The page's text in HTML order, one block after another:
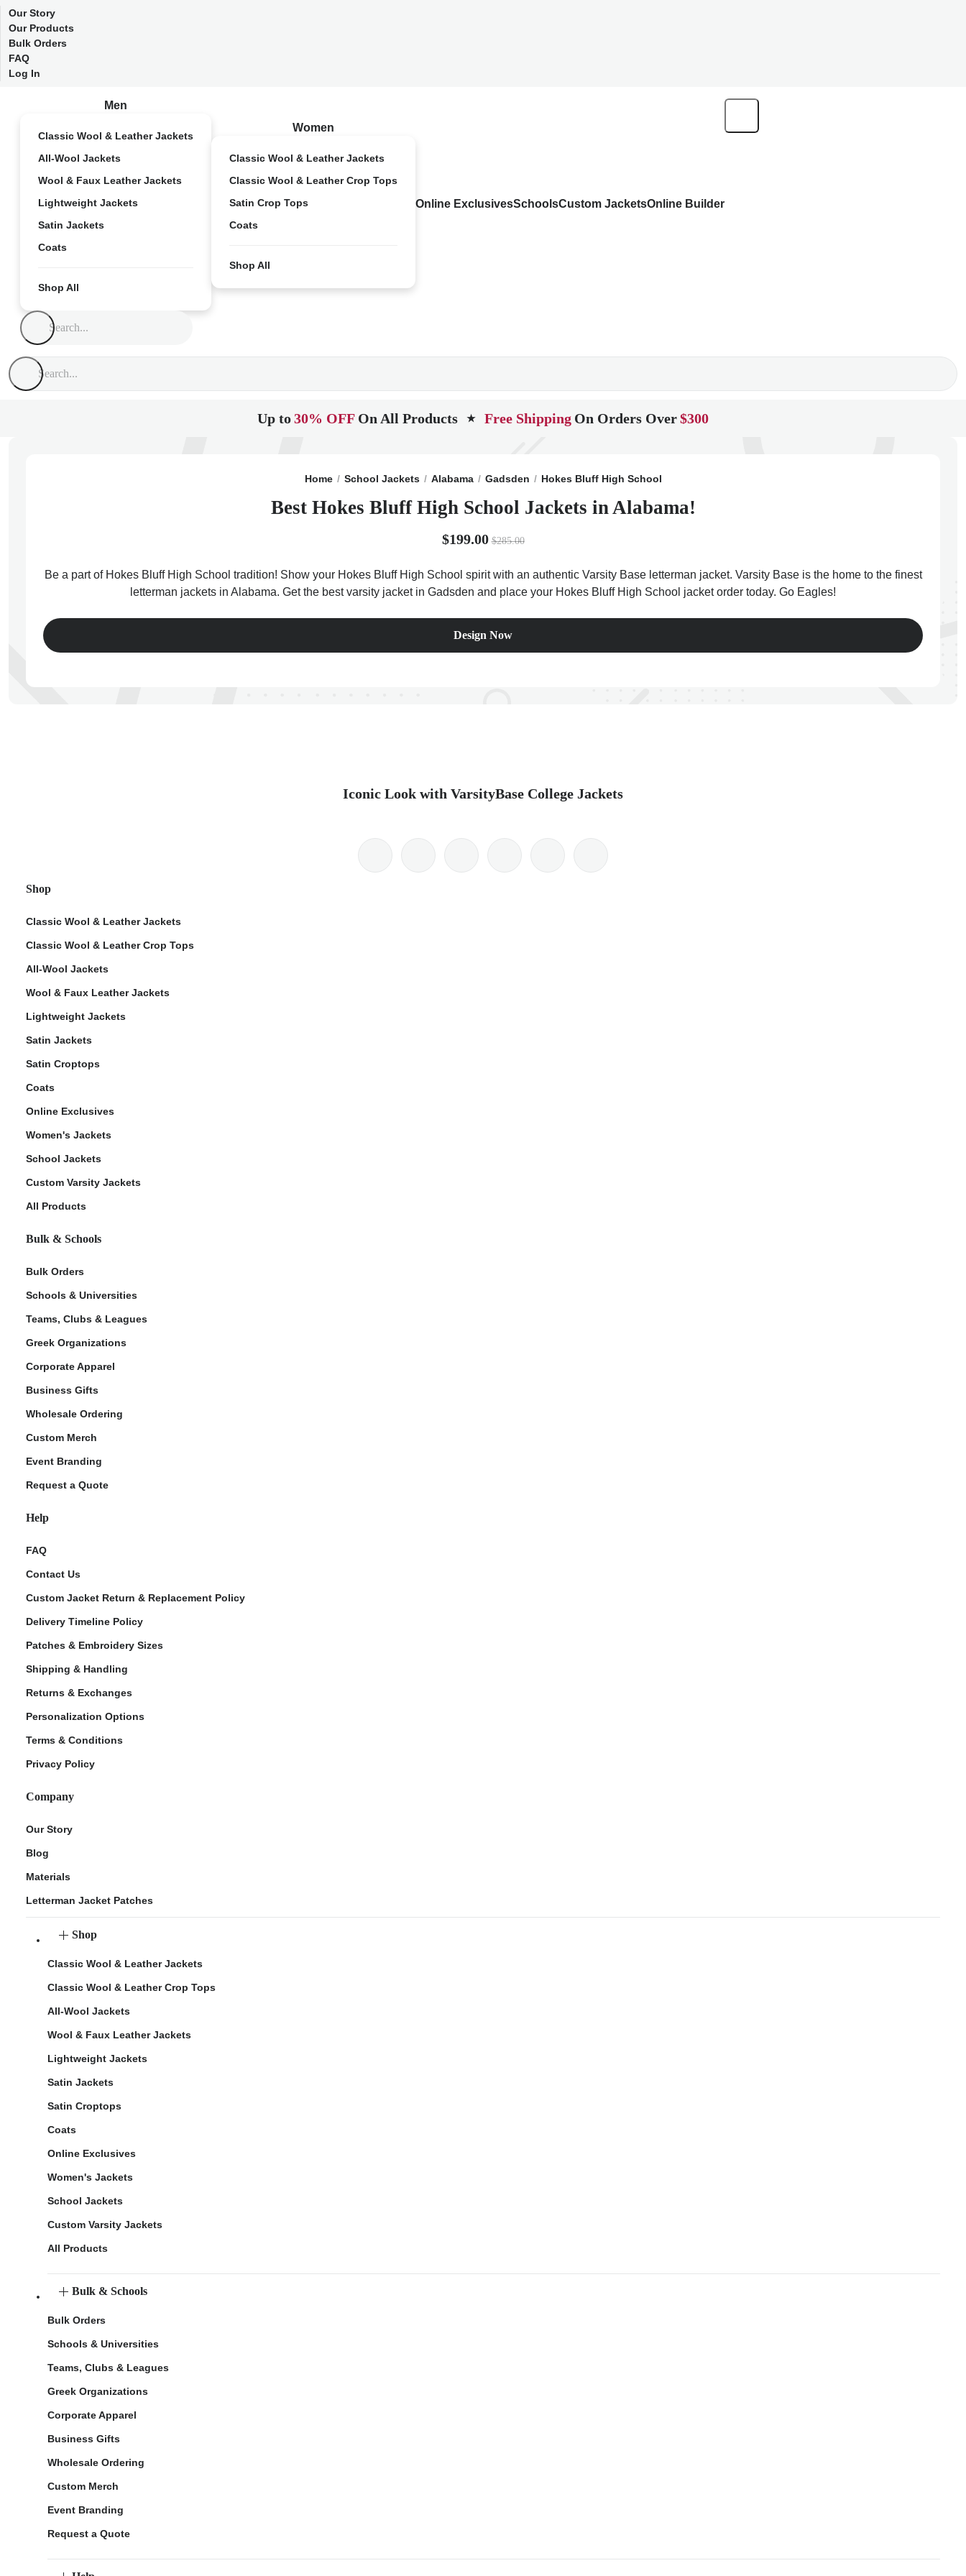
Our Story
Our Products
Bulk Orders
FAQ
Log In
Men
Classic Wool & Leather Jackets
All-Wool Jackets
Wool & Faux Leather Jackets
Lightweight Jackets
Satin Jackets
Coats
Shop All
Women
Classic Wool & Leather Jackets
Classic Wool & Leather Crop Tops
Satin Crop Tops
Coats
Shop All
Online ExclusivesSchoolsCustom JacketsOnline Builder
Up to30% OFF On All Products ★ Free Shipping On Orders Over$300
Home School Jackets Alabama Gadsden Hokes Bluff High School
Best Hokes Bluff High School Jackets in Alabama!
$199.00 $285.00
Be a part of Hokes Bluff High School tradition! Show your Hokes Bluff High School spirit with an authentic Varsity Base letterman jacket. Varsity Base is the home to the finest
letterman jackets in Alabama. Get the best varsity jacket in Gadsden and place your Hokes Bluff High School jacket order today. Go Eagles!
Design Now
Iconic Look with VarsityBase College Jackets
Shop
Classic Wool & Leather Jackets
Classic Wool & Leather Crop Tops
All-Wool Jackets
Wool & Faux Leather Jackets
Lightweight Jackets
Satin Jackets
Satin Croptops
Coats
Online Exclusives
Women's Jackets
School Jackets
Custom Varsity Jackets
All Products
Bulk & Schools
Bulk Orders
Schools & Universities
Teams, Clubs & Leagues
Greek Organizations
Corporate Apparel
Business Gifts
Wholesale Ordering
Custom Merch
Event Branding
Request a Quote
Help
FAQ
Contact Us
Custom Jacket Return & Replacement Policy
Delivery Timeline Policy
Patches & Embroidery Sizes
Shipping & Handling
Returns & Exchanges
Personalization Options
Terms & Conditions
Privacy Policy
Company
Our Story
Blog
Materials
Letterman Jacket Patches
Shop
Classic Wool & Leather Jackets
Classic Wool & Leather Crop Tops
All-Wool Jackets
Wool & Faux Leather Jackets
Lightweight Jackets
Satin Jackets
Satin Croptops
Coats
Online Exclusives
Women's Jackets
School Jackets
Custom Varsity Jackets
All Products
Bulk & Schools
Bulk Orders
Schools & Universities
Teams, Clubs & Leagues
Greek Organizations
Corporate Apparel
Business Gifts
Wholesale Ordering
Custom Merch
Event Branding
Request a Quote